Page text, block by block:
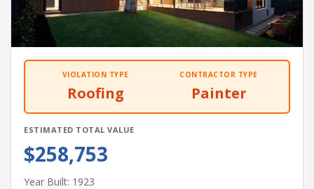
VIOLATION TYPE
Roofing
CONTRACTOR TYPE
Painter
ESTIMATED TOTAL VALUE
$258,753
Year Built: 1923